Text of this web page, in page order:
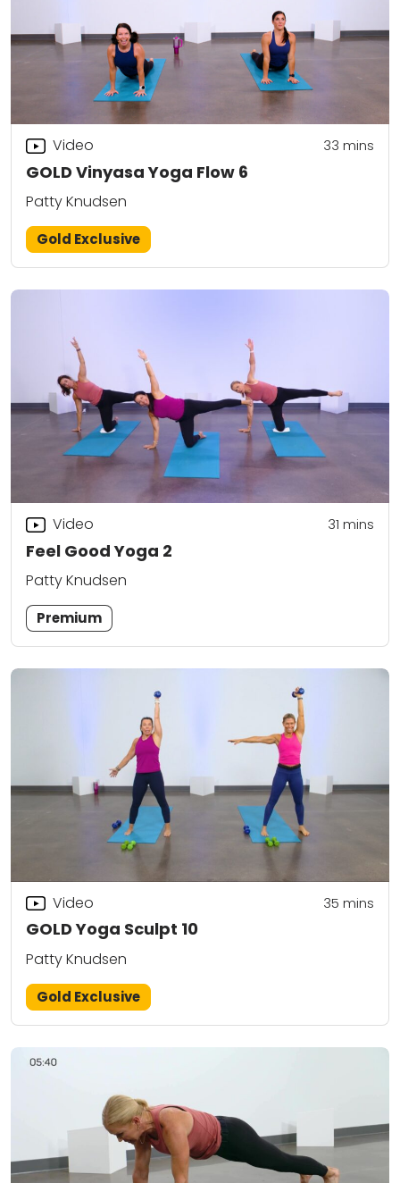
GOLD Vinyasa Yoga Flow 6
Video 33 mins
Patty Knudsen
Gold Exclusive
Feel Good Yoga 2
Video 31 mins
Patty Knudsen
Premium
GOLD Yoga Sculpt 10
Video 35 mins
Patty Knudsen
Gold Exclusive